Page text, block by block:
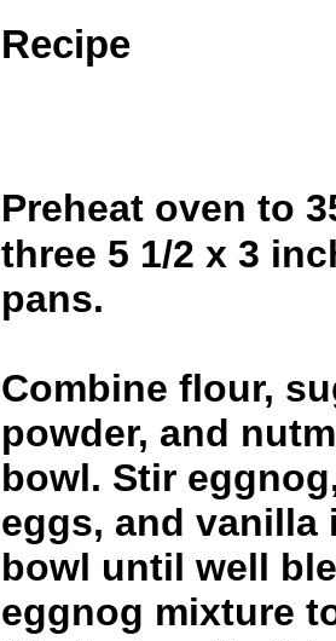
Recipe
Preheat oven to
three 5 1/2 x 3
pans.
Combine flour,
powder, and
bowl. Stir
eggs, and vanilla
bowl until well
eggnog mixture